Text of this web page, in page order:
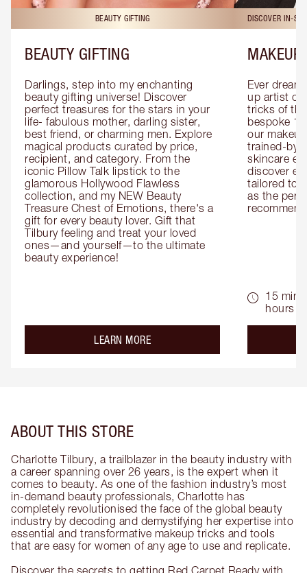
BEAUTY GIFTING
BEAUTY GIFTING
Darlings, step into my enchanting
beauty gifting universe! Discover
perfect treasures for the stars in your
life- fabulous mother, darling sister,
best friend, or charming men. Explore
magical products curated by price,
recipient, and category. From the
iconic Pillow Talk lipstick to the
glamorous Hollywood Flawless
collection, and my NEW Beauty
Treasure Chest of Emotions, there's a
gift for every beauty lover. Gift that
Tilbury feeling and treat your loved
ones—and yourself—to the ultimate
beauty experience!
LEARN MOREabout the
DISCOVER IN-
MAKEUP
Ever
up artist or
tricks of
bespoke
our
trained-by-
skincare
discover
tailored to
as the
15
hours
ABOUT THIS STORE
Charlotte Tilbury, a trailblazer in the beauty industry with
a career spanning over 26 years, is the expert when it
comes to beauty. As one of the fashion industry’s most
in-demand beauty professionals, Charlotte has
completely revolutionised the face of the global beauty
industry by decoding and demystifying her expertise into
essential and transformative makeup tricks and tools
that are easy for women of any age to use and replicate.